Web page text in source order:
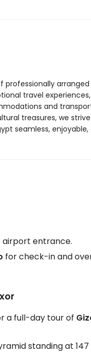
professionally
travel
and
treasures, we
seamless,
airport entrance.
for check-in and
a full-day tour of
standing at